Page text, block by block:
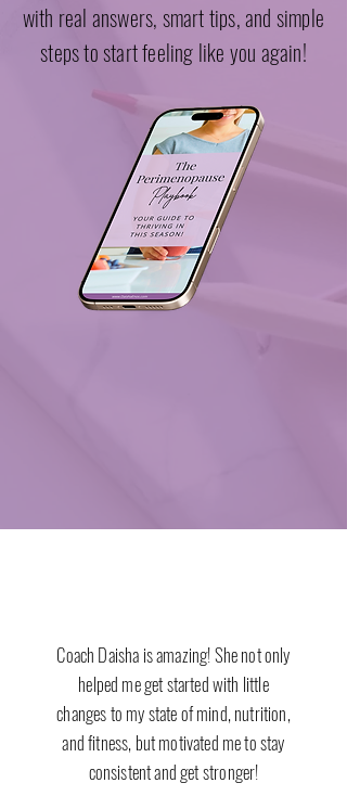
with real answers, smart tips, and simple
steps to start feeling like you again!
Coach Daisha is amazing! She not only
helped me get started with little
changes to my state of mind, nutrition,
and fitness, but motivated me to stay
consistent and get stronger!